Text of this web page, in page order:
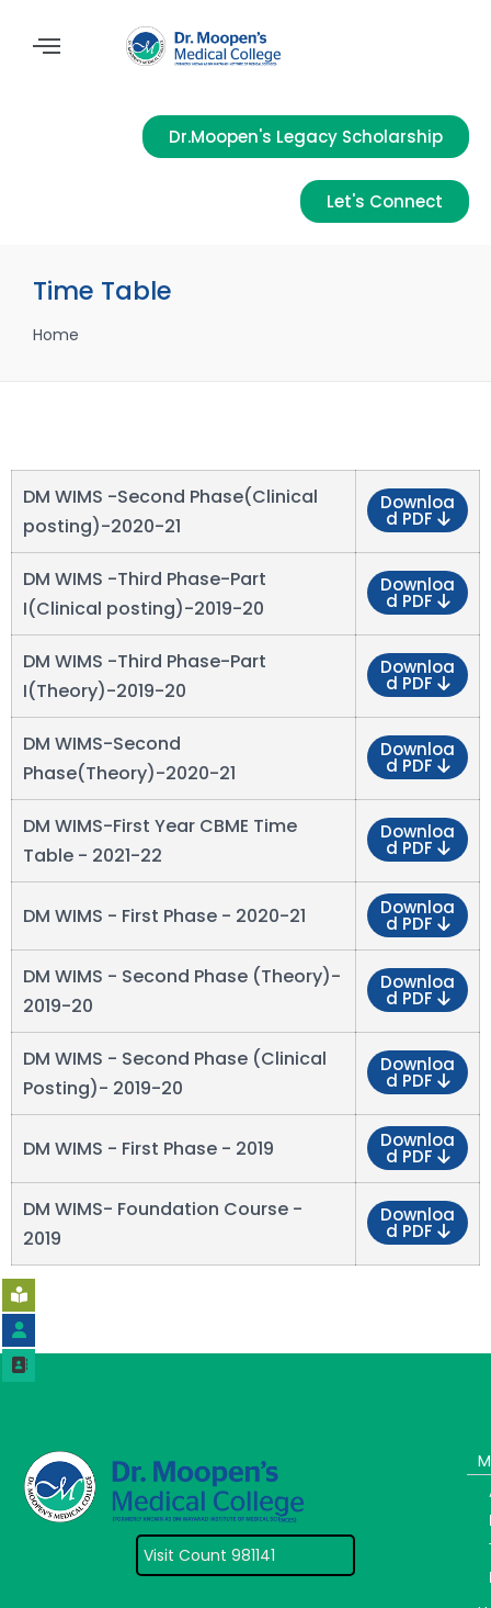
Dr.Moopen's Legacy Scholarship
Let's Connect
Time Table
Home
DM WIMS -Second Phase(Clinical
posting)-2020-21
Downloa
d PDF
DM WIMS -Third Phase-Part
I(Clinical posting)-2019-20
Downloa
d PDF
DM WIMS -Third Phase-Part
I(Theory)-2019-20
Downloa
d PDF
DM WIMS-Second
Phase(Theory)-2020-21
Downloa
d PDF
DM WIMS-First Year CBME Time
Table - 2021-22
Downloa
d PDF
DM WIMS - First Phase - 2020-21 Downloa
d PDF
DM WIMS - Second Phase (Theory)-
2019-20
Downloa
d PDF
DM WIMS - Second Phase (Clinical
Posting)- 2019-20
Downloa
d PDF
DM WIMS - First Phase - 2019 Downloa
d PDF
DM WIMS- Foundation Course -
2019
Downloa
d PDF
Visit Count 981141